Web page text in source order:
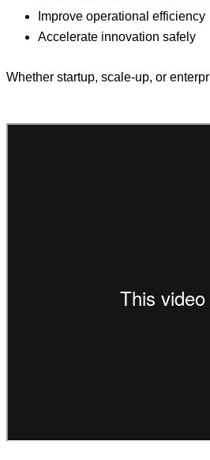
Improve operational efficiency
Accelerate innovation safely
Whether startup, scale-up, or